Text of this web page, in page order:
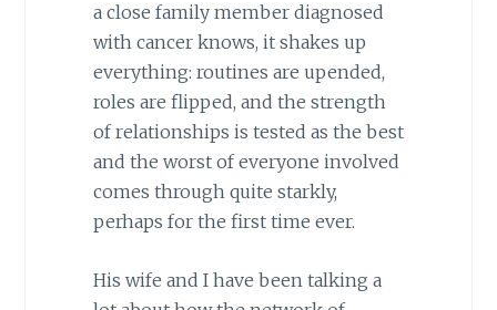
a close family member diagnosed
with cancer knows, it shakes up
everything: routines are upended,
roles are flipped, and the strength
of relationships is tested as the best
and the worst of everyone involved
comes through quite starkly,
perhaps for the first time ever.
His wife and I have been talking a